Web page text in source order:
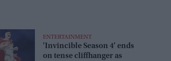
ENTERTAINMENT
'Invincible Season 4' ends
on tense cliffhanger as